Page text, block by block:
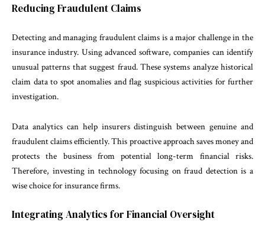
Reducing Fraudulent Claims
Detecting and managing fraudulent claims is a major challenge in the
insurance industry. Using advanced software, companies can identify
unusual patterns that suggest fraud. These systems analyze historical
claim data to spot anomalies and flag suspicious activities for further
investigation.
Data analytics can help insurers distinguish between genuine and
fraudulent claims efficiently. This proactive approach saves money and
protects the business from potential long-term financial risks.
Therefore, investing in technology focusing on fraud detection is a
wise choice for insurance firms.
Integrating Analytics for Financial Oversight